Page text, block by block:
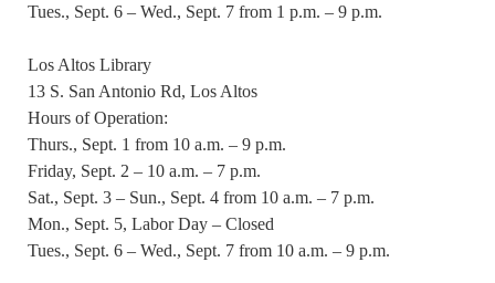
Tues., Sept. 6 – Wed., Sept. 7 from 1 p.m. – 9 p.m.
Los Altos Library
13 S. San Antonio Rd, Los Altos
Hours of Operation:
Thurs., Sept. 1 from 10 a.m. – 9 p.m.
Friday, Sept. 2 – 10 a.m. – 7 p.m.
Sat., Sept. 3 – Sun., Sept. 4 from 10 a.m. – 7 p.m.
Mon., Sept. 5, Labor Day – Closed
Tues., Sept. 6 – Wed., Sept. 7 from 10 a.m. – 9 p.m.